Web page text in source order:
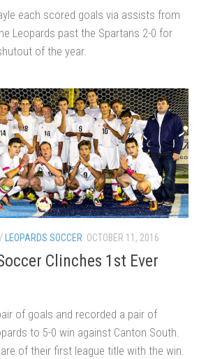
each scored goals via assists from
Leopards past the Spartans 2-0 for
of the year.
/ LEOPARDS SOCCER OCTOBER 11, 2016
Clinches 1st Ever
of goals and recorded a pair of
to 5-0 win against Canton South.
of their first league title with the win.